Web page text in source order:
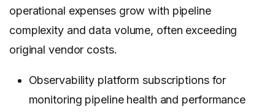
operational expenses grow with pipeline
complexity and data volume, often exceeding
original vendor costs.
Observability platform subscriptions for
monitoring pipeline health and performance